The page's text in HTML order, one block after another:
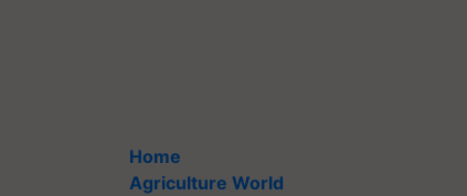
Home
Agriculture World